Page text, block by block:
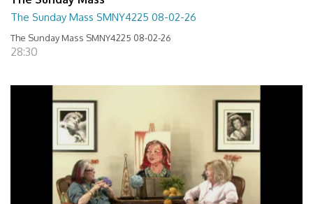
The Sunday Mass SMNY4225 08-02-26
The Sunday Mass SMNY4225 08-02-26
28:30